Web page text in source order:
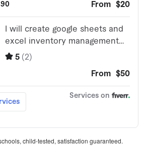
child-tested, satisfaction guaranteed.